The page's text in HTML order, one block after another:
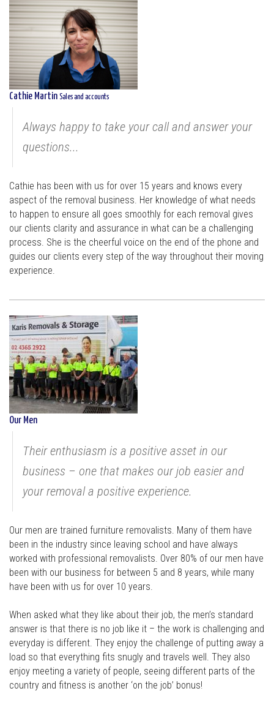
Cathie Martin Sales and accounts
Always happy to take your call and answer your
questions...
Cathie has been with us for over 15 years and knows every
aspect of the removal business. Her knowledge of what needs
to happen to ensure all goes smoothly for each removal gives
our clients clarity and assurance in what can be a challenging
process. She is the cheerful voice on the end of the phone and
guides our clients every step of the way throughout their moving
experience.
Our Men
Their enthusiasm is a positive asset in our
business – one that makes our job easier and
your removal a positive experience.
Our men are trained furniture removalists. Many of them have
been in the industry since leaving school and have always
worked with professional removalists. Over 80% of our men have
been with our business for between 5 and 8 years, while many
have been with us for over 10 years.
When asked what they like about their job, the men’s standard
answer is that there is no job like it – the work is challenging and
everyday is different. They enjoy the challenge of putting away a
load so that everything fits snugly and travels well. They also
enjoy meeting a variety of people, seeing different parts of the
country and fitness is another ‘on the job’ bonus!